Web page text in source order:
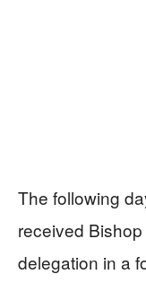
The following
received
delegation in a